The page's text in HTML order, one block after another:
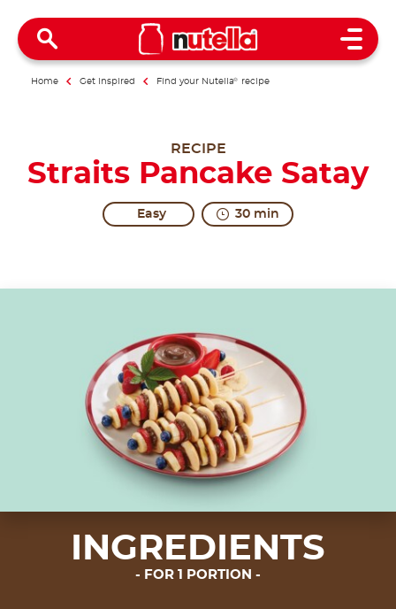
Open
Home Get inspired Find your Nutella® recipe
RECIPE
Straits Pancake Satay
Easy 30 min
INGREDIENTS
FOR 1 PORTION